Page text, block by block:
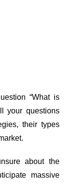
“What is
your questions
their types
about the
massive